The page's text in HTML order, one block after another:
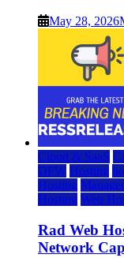
May 28, 2026
Cloud & SaaS
DFW Hosting
Hosting
Hosting Web
Rad Web
Network